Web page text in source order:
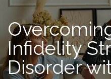
Infidelity
Disorder